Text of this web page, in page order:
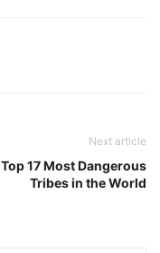
Next article
Top 17 Most Dangerous
Tribes in the World